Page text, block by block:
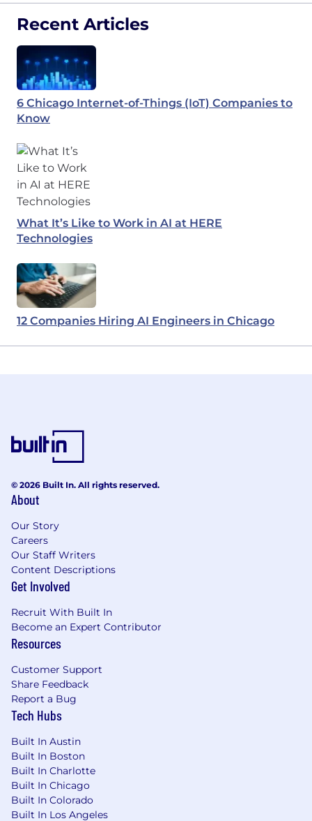
Recent Articles
6 Chicago Internet-of-Things (IoT) Companies to
Know
What It’s Like to Work in AI at HERE
Technologies
12 Companies Hiring AI Engineers in Chicago
© 2026 Built In. All rights reserved.
About
Our Story
Careers
Our Staff Writers
Content Descriptions
Get Involved
Recruit With Built In
Become an Expert Contributor
Resources
Customer Support
Share Feedback
Report a Bug
Tech Hubs
Built In Austin
Built In Boston
Built In Charlotte
Built In Chicago
Built In Colorado
Built In Los Angeles